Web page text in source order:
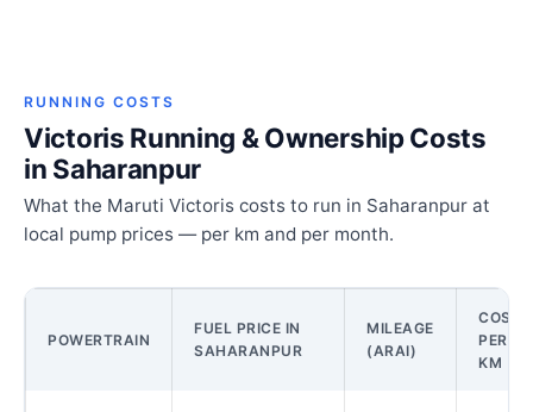
RUNNING COSTS
Victoris Running & Ownership Costs
in Saharanpur
What the Maruti Victoris costs to run in Saharanpur at
local pump prices — per km and per month.
POWERTRAIN
FUEL PRICE IN
SAHARANPUR
MILEAGE
(ARAI)
COST
PER
KM